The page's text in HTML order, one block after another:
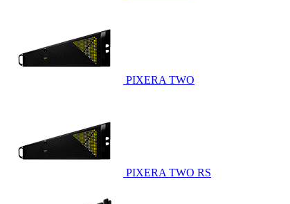
PIXERA TWO
PIXERA TWO RS